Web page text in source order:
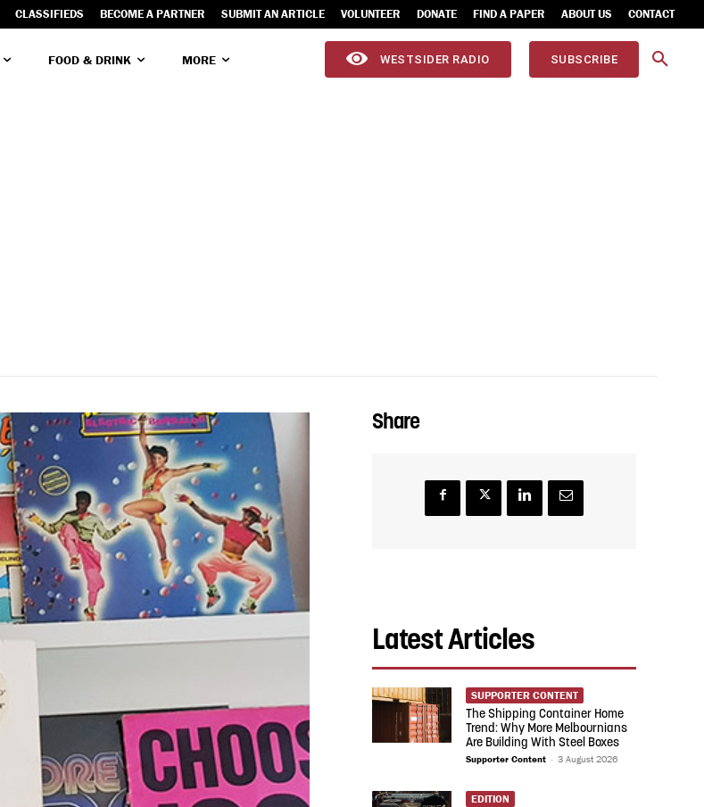
CLASSIFIEDS BECOME A PARTNER SUBMIT AN ARTICLE VOLUNTEER DONATE FIND A PAPER ABOUT US CONTACT
FOOD & DRINK MORE WESTSIDER RADIO SUBSCRIBE
Share
Latest Articles
SUPPORTER CONTENT
The Shipping Container Home
Trend: Why More Melbournians
Are Building With Steel Boxes
Supporter Content - 3 August 2026
EDITION